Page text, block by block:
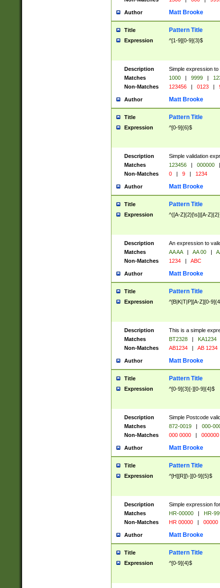
Author Matt Brooke
Title Pattern Title
Expression ^[1-9][0-9]{3}$
Description
Simple expression
Matches
1000 | 9999 |
Non-Matches
123456 | 0123 |
Author Matt Brooke
Title Pattern Title
Expression ^[0-9]{6}$
Description
Simple validation
Matches
123456 | 000000
|
Non-Matches
0 | 9 | 1234
Author Matt Brooke
Title Pattern Title
Expression ^([A-Z]{2}[\s]|[A-
Description
An expression to
Matches
AA AA | AA 00 |
Non-Matches
1234 | ABC
Author Matt Brooke
Title Pattern Title
Expression ^[B|K|T|P][A-Z][0-
Description
This is a simple
Matches
BT2328 |
KA1234
Non-Matches
AB1234 | AB 1234
Author Matt Brooke
Title Pattern Title
Expression ^[0-9]{3}[-][0-9]{4}$
Description
Simple Postcode
Matches
872-0019 |
000-
Non-Matches
000 0000 | 000000
Author Matt Brooke
Title Pattern Title
Expression ^[H][R][\-][0-9]{5}$
Description
Simple expression
Matches
HR-00000 |
HR-
Non-Matches
HR 00000 | 00000
Author Matt Brooke
Title Pattern Title
Expression ^[0-9]{4}$